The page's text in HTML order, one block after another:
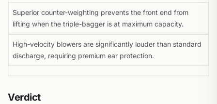
Superior counter-weighting prevents the front end from
lifting when the triple-bagger is at maximum capacity.
High-velocity blowers are significantly louder than standard
discharge, requiring premium ear protection.
Verdict